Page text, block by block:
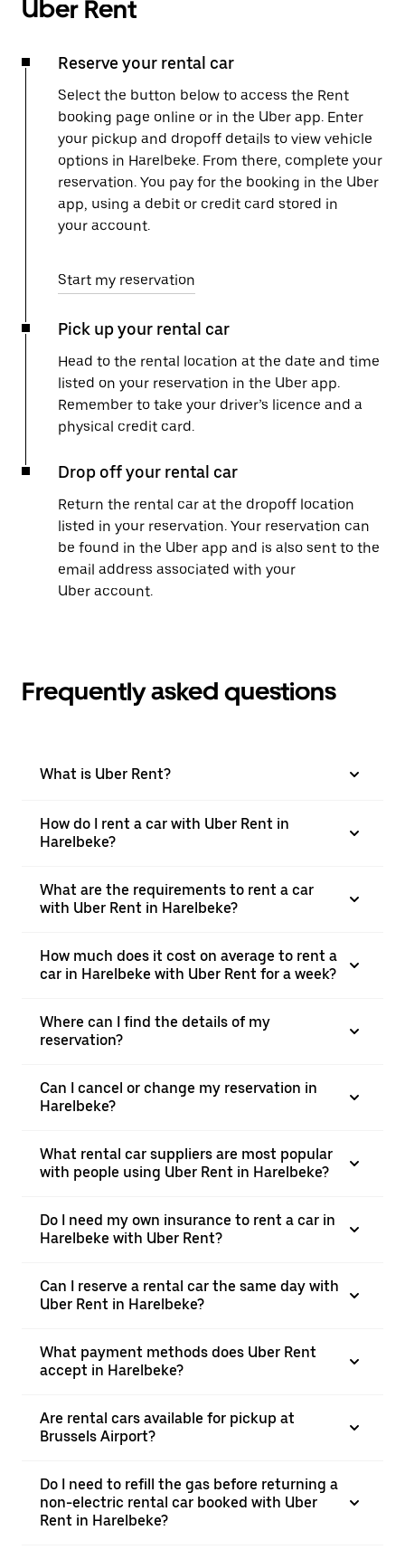
Uber Rent
Reserve your rental car
Select the button below to access the Rent
booking page online or in the Uber app. Enter
your pickup and dropoff details to view vehicle
options in Harelbeke. From there, complete your
reservation. You pay for the booking in the Uber
app, using a debit or credit card stored in
your account.
Start my reservation
Pick up your rental car
Head to the rental location at the date and time
listed on your reservation in the Uber app.
Remember to take your driver’s licence and a
physical credit card.
Drop off your rental car
Return the rental car at the dropoff location
listed in your reservation. Your reservation can
be found in the Uber app and is also sent to the
email address associated with your
Uber account.
Frequently asked questions
What is Uber Rent?
How do I rent a car with Uber Rent in
Harelbeke?
What are the requirements to rent a car
with Uber Rent in Harelbeke?
How much does it cost on average to rent a
car in Harelbeke with Uber Rent for a week?
Where can I find the details of my
reservation?
Can I cancel or change my reservation in
Harelbeke?
What rental car suppliers are most popular
with people using Uber Rent in Harelbeke?
Do I need my own insurance to rent a car in
Harelbeke with Uber Rent?
Can I reserve a rental car the same day with
Uber Rent in Harelbeke?
What payment methods does Uber Rent
accept in Harelbeke?
Are rental cars available for pickup at
Brussels Airport?
Do I need to refill the gas before returning a
non-electric rental car booked with Uber
Rent in Harelbeke?